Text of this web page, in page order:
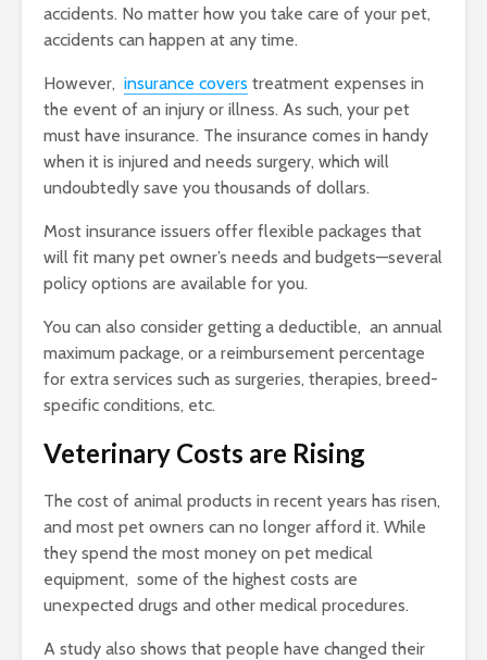
accidents. No matter how you take care of your pet,
accidents can happen at any time.
However, insurance covers treatment expenses in
the event of an injury or illness. As such, your pet
must have insurance. The insurance comes in handy
when it is injured and needs surgery, which will
undoubtedly save you thousands of dollars.
Most insurance issuers offer flexible packages that
will fit many pet owner’s needs and budgets—several
policy options are available for you.
You can also consider getting a deductible, an annual
maximum package, or a reimbursement percentage
for extra services such as surgeries, therapies, breed-
specific conditions, etc.
Veterinary Costs are Rising
The cost of animal products in recent years has risen,
and most pet owners can no longer afford it. While
they spend the most money on pet medical
equipment, some of the highest costs are
unexpected drugs and other medical procedures.
A study also shows that people have changed their